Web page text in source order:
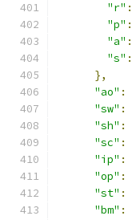
"r" :
"p" :
"a" :
"s" :
},
"ao" :
"sw" :
"sh" :
"sc" :
"ip" :
"op" :
"st" :
"bm" :